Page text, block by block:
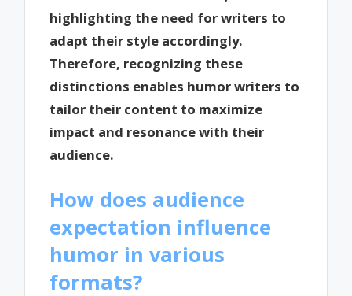
highlighting the need for writers to
adapt their style accordingly.
Therefore, recognizing these
distinctions enables humor writers to
tailor their content to maximize
impact and resonance with their
audience.
How does audience
expectation influence
humor in various
formats?